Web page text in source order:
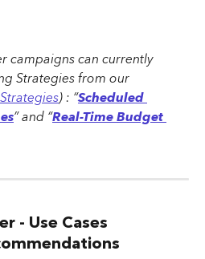
campaigns can currently
Strategies from our
) : “Scheduled
” and “Real-Time Budget
- Use Cases